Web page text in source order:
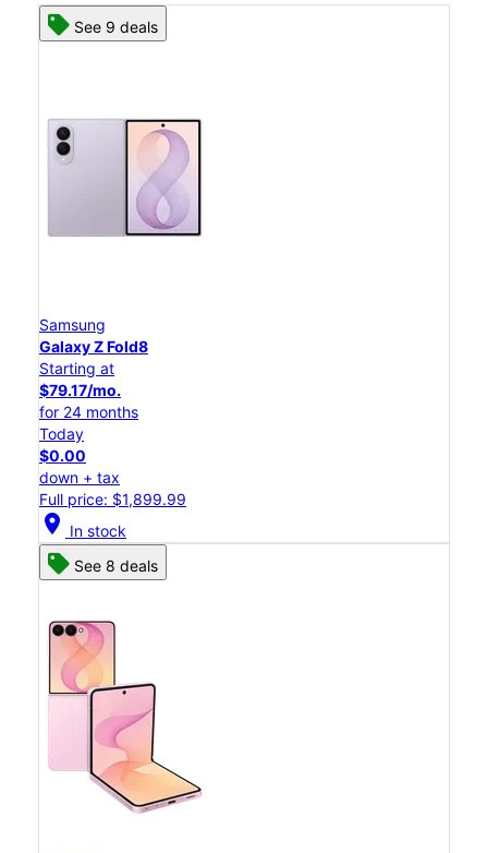
See 9 deals
Samsung
Galaxy Z Fold8
Starting at
$79.17/mo.
for 24 months
Today
$0.00
down + tax
Full price: $1,899.99
location_on In stock
See 8 deals